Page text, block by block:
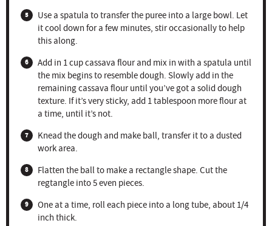
Use a spatula to transfer the puree into a large bowl. Let
it cool down for a few minutes, stir occasionally to help
this along.
Add in 1 cup cassava flour and mix in with a spatula until
the mix begins to resemble dough. Slowly add in the
remaining cassava flour until you’ve got a solid dough
texture. If it’s very sticky, add 1 tablespoon more flour at
a time, until it’s not.
Knead the dough and make ball, transfer it to a dusted
work area.
Flatten the ball to make a rectangle shape. Cut the
regtangle into 5 even pieces.
One at a time, roll each piece into a long tube, about 1/4
inch thick.